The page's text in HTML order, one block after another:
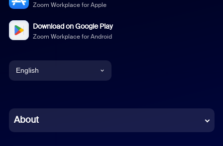
Zoom Workplace for Apple
Download on Google Play
Zoom Workplace for Android
English
Chinese (Simplified)
About